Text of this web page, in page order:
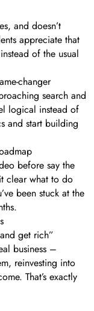
and doesn’t
appreciate that
of the usual
changer
search and
logical instead of
and start building
before say the
clear what to do
been stuck at the
get rich”
business –
reinvesting into
That’s exactly